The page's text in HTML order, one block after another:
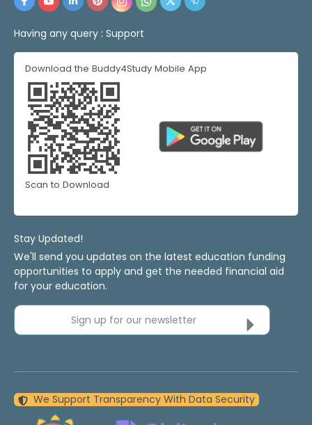
Having any query : Support
Download the Buddy4Study Mobile App
Scan to Download
Stay Updated!
We'll send you updates on the latest education funding
opportunities to apply and get the needed financial aid
for your education.
Sign up for our newsletter
We Support Transparency With Data Security